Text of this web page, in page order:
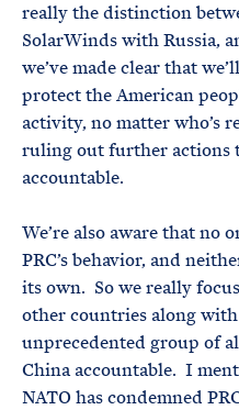
really the distinction
SolarWinds with Russia,
we’ve made clear that
protect the American
activity, no matter who’s
ruling out further actions
accountable.
We’re also aware that no
PRC’s behavior, and
its own. So we really
other countries along
unprecedented group of
China accountable. I
NATO has condemned